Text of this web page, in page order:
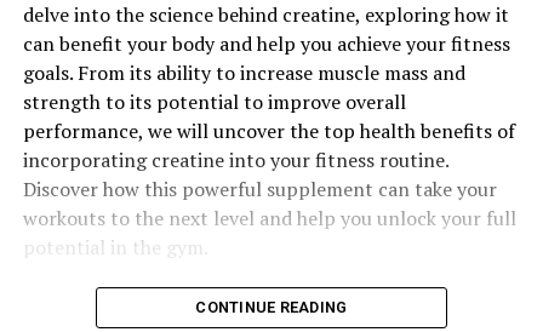
delve into the science behind creatine, exploring how it
can benefit your body and help you achieve your fitness
goals. From its ability to increase muscle mass and
strength to its potential to improve overall
performance, we will uncover the top health benefits of
incorporating creatine into your fitness routine.
Discover how this powerful supplement can take your
workouts to the next level and help you unlock your full
potential in the gym.
CONTINUE READING